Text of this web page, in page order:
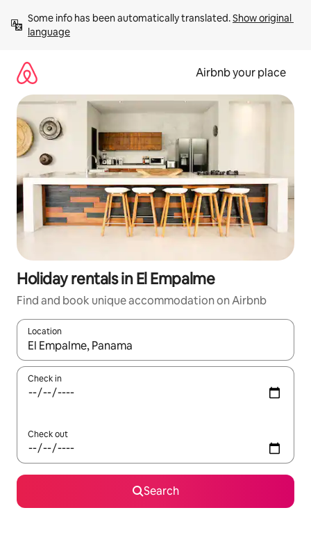
content
Some info has been automatically translated. Show original
language
Airbnb your place
Holiday rentals in El Empalme
Find and book unique accommodation on Airbnb
Location
When results are available, navigate with the up and down
Check in
Check out
Search